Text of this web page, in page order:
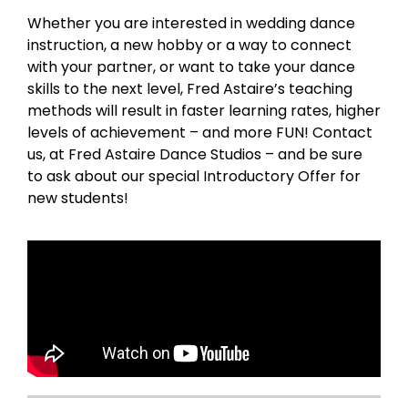
Whether you are interested in wedding dance
instruction, a new hobby or a way to connect
with your partner, or want to take your dance
skills to the next level, Fred Astaire’s teaching
methods will result in faster learning rates, higher
levels of achievement – and more FUN! Contact
us, at Fred Astaire Dance Studios – and be sure
to ask about our special Introductory Offer for
new students!